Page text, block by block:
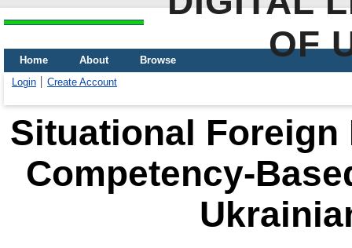
OF
Home About
Browse
Login
Create Account
Situational
Competency-